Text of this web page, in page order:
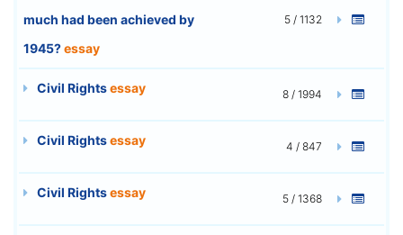
much had been achieved by
1945?essay
5 / 1132
Civil Rightsessay 8 / 1994
Civil Rightsessay 4 / 847
Civil Rightsessay 5 / 1368